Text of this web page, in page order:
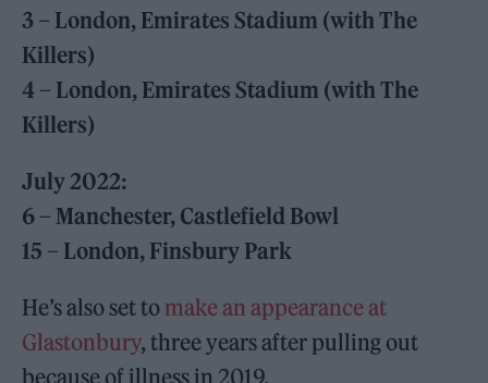
3 – London, Emirates Stadium (with The
Killers)
4 – London, Emirates Stadium (with The
Killers)
July 2022:
6 – Manchester, Castlefield Bowl
15 – London, Finsbury Park
He’s also set to make an appearance at
Glastonbury, three years after pulling out
because of illness in 2019.